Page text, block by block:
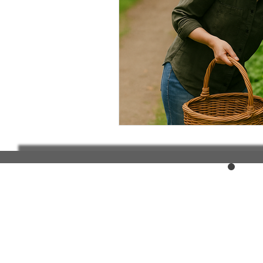
Elderly and disabled
Help with housing
Housing and shelter the
National